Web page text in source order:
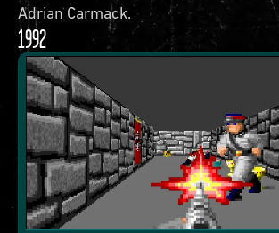
Adrian Carmack.
1992